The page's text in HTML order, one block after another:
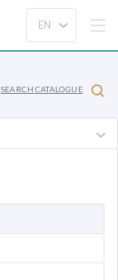
SEARCH CATALOGUE